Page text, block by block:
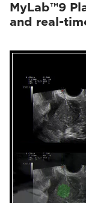
MyLab™9
and real-